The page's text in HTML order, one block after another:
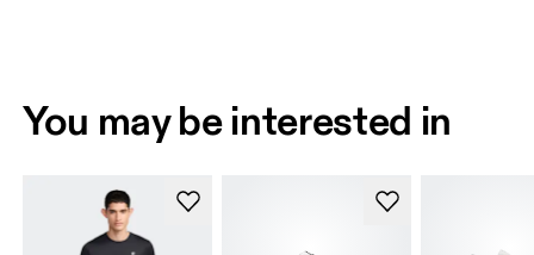
You may be interested in